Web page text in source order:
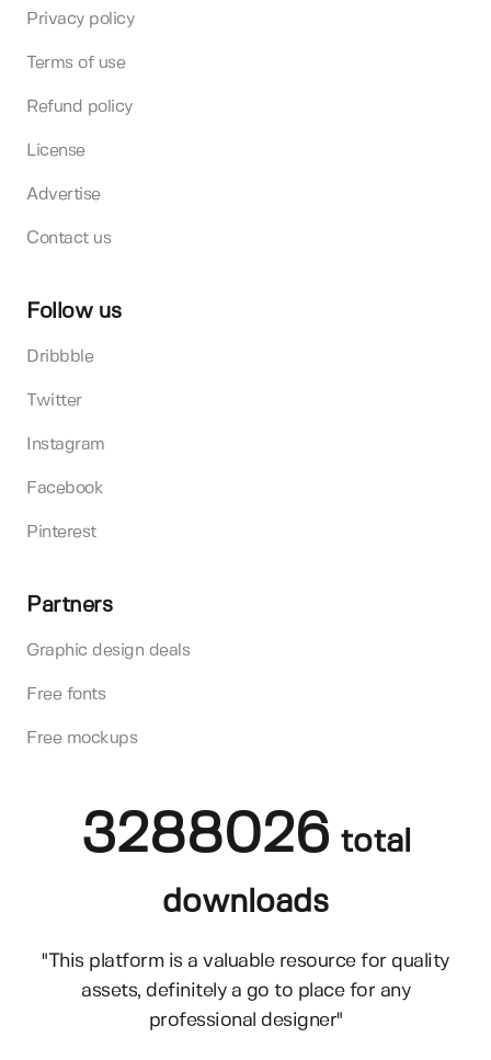
Privacy policy
Terms of use
Refund policy
License
Advertise
Contact us
Follow us
Dribbble
Twitter
Instagram
Facebook
Pinterest
Partners
Graphic design deals
Free fonts
Free mockups
3288026 total
downloads
"This platform is a valuable resource for quality
assets, definitely a go to place for any
professional designer"